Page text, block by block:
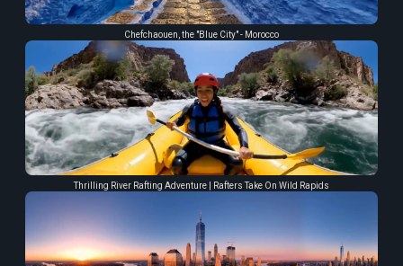
Chefchaouen, the "Blue City" - Morocco
Thrilling River Rafting Adventure | Rafters Take On Wild Rapids